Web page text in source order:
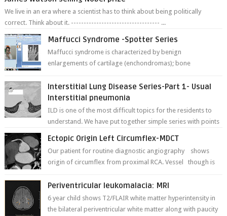
We live in an era where a scientist has to think about being politically
correct. Think about it. ----------------------------------- ...
Maffucci Syndrome -Spotter Series
Maffucci syndrome is characterized by benign
enlargements of cartilage (enchondromas); bone
Interstitial Lung Disease Series-Part 1- Usual
Interstitial pneumonia
ILD is one of the most difficult topics for the residents to
understand. We have put together simple series with points
Ectopic Origin Left Circumflex-MDCT
Our patient for routine diagnostic angiography shows
origin of circumflex from proximal RCA. Vessel though is
Periventricular leukomalacia: MRI
6 year child shows T2/FLAIR white matter hyperintensity in
the bilateral periventricular white matter along with paucity